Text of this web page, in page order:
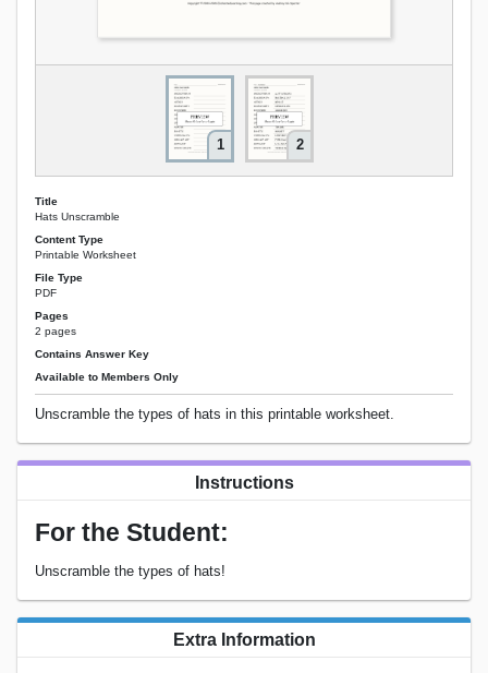
1 2
Title
Hats Unscramble
Content Type
Printable Worksheet
File Type
PDF
Pages
2 pages
Contains Answer Key
Available to Members Only
Unscramble the types of hats in this printable worksheet.
Instructions
For the Student:
Unscramble the types of hats!
Extra Information